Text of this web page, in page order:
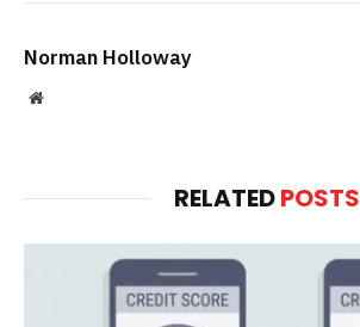
Norman Holloway
Website
RELATEDPOSTS